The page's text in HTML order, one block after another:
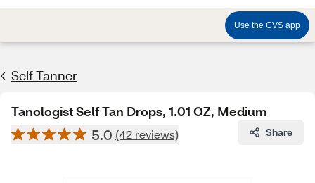
Use the CVS app
Self Tanner
Tanologist Self Tan Drops, 1.01 OZ, Medium
5.0 (42 reviews) Share